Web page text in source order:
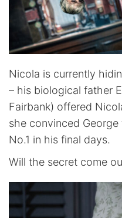
Nicola is currently
– his biological father
Fairbank) offered
she convinced
No.1 in his final days.
Will the secret come